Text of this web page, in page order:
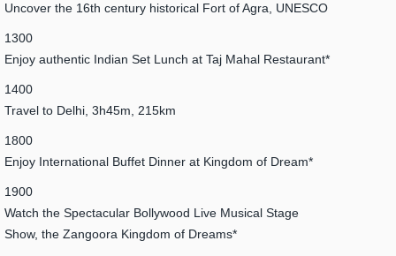
Uncover the 16th century historical Fort of Agra, UNESCO
1300
Enjoy authentic Indian Set Lunch at Taj Mahal Restaurant*
1400
Travel to Delhi, 3h45m, 215km
1800
Enjoy International Buffet Dinner at Kingdom of Dream*
1900
Watch the Spectacular Bollywood Live Musical Stage
Show, the Zangoora Kingdom of Dreams*